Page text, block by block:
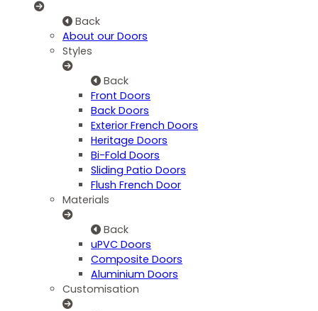
Back
About our Doors
Styles
Back
Front Doors
Back Doors
Exterior French Doors
Heritage Doors
Bi-Fold Doors
Sliding Patio Doors
Flush French Door
Materials
Back
uPVC Doors
Composite Doors
Aluminium Doors
Customisation